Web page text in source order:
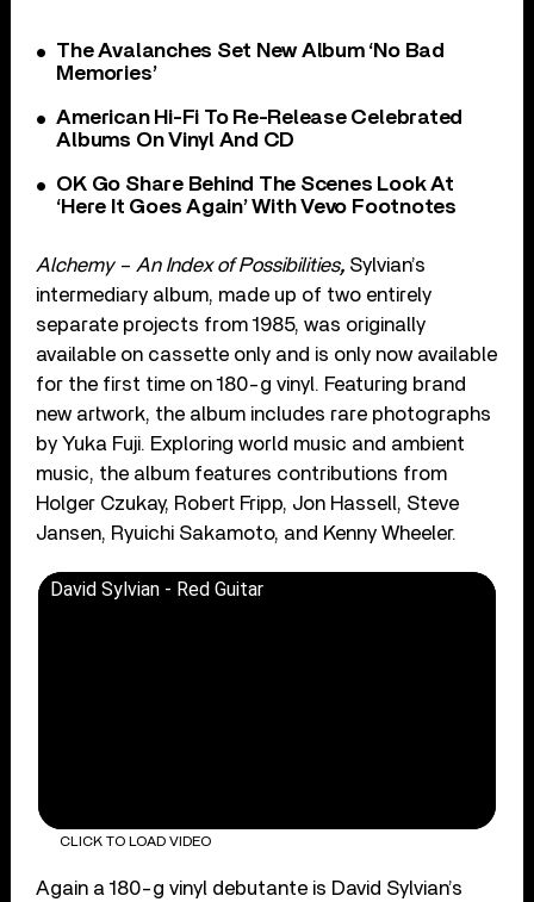
The Avalanches Set New Album ‘No Bad
Memories’
American Hi-Fi To Re-Release Celebrated
Albums On Vinyl And CD
OK Go Share Behind The Scenes Look At
‘Here It Goes Again’ With Vevo Footnotes
Alchemy – An Index of Possibilities, Sylvian’s
intermediary album, made up of two entirely
separate projects from 1985, was originally
available on cassette only and is only now available
for the first time on 180-g vinyl. Featuring brand
new artwork, the album includes rare photographs
by Yuka Fuji. Exploring world music and ambient
music, the album features contributions from
Holger Czukay, Robert Fripp, Jon Hassell, Steve
Jansen, Ryuichi Sakamoto, and Kenny Wheeler.
David Sylvian - Red Guitar
CLICK TO LOAD VIDEO
Again a 180-g vinyl debutante is David Sylvian’s